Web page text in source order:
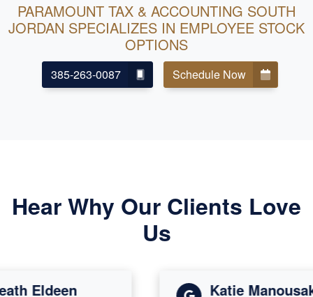
PARAMOUNT TAX & ACCOUNTING SOUTH
JORDAN SPECIALIZES IN EMPLOYEE STOCK
OPTIONS
385-263-0087 Schedule Now
Hear Why Our Clients Love
Us
Eldeen Katie Manousakis